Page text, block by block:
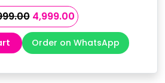
Original
price
was:
₹5,999.00.
4,999.00Current
price
is:
₹4,999.00.
Order on WhatsApp